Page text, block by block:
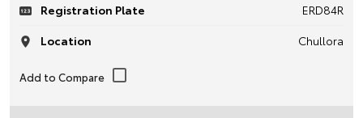
Registration Plate
ERD84R
Location
Chullora